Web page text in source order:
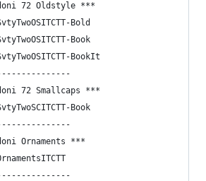
72 Oldstyle ***
Bold
Book
BookIt
72 Smallcaps ***
Book
Ornaments ***